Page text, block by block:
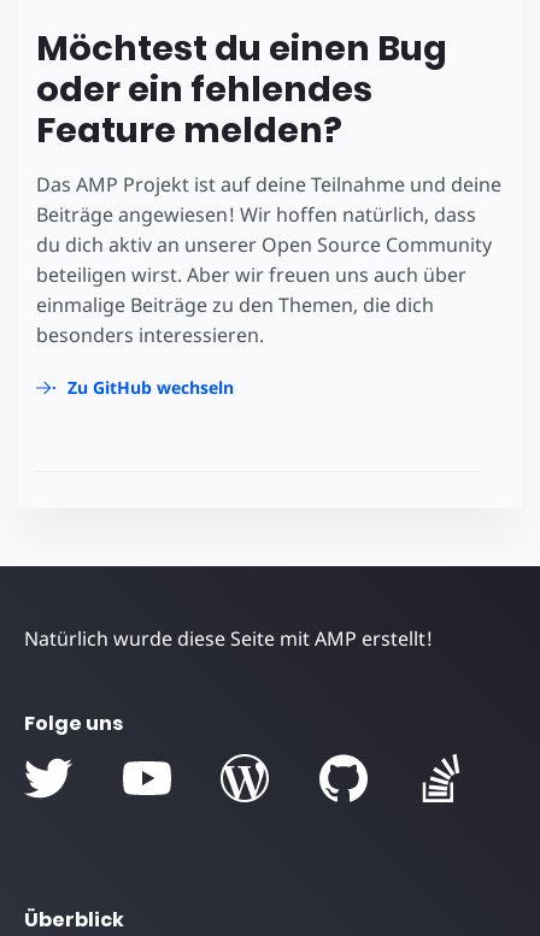
Möchtest du einen Bug
oder ein fehlendes
Feature melden?
Das AMP Projekt ist auf deine Teilnahme und deine
Beiträge angewiesen! Wir hoffen natürlich, dass
du dich aktiv an unserer Open Source Community
beteiligen wirst. Aber wir freuen uns auch über
einmalige Beiträge zu den Themen, die dich
besonders interessieren.
Zu GitHub wechseln
Natürlich wurde diese Seite mit AMP erstellt!
Folge uns
Überblick